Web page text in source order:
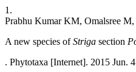
1.
Prabhu Kumar KM, Omalsree
A new species ofStriga section
. Phytotaxa [Internet]. 2015 Jun.